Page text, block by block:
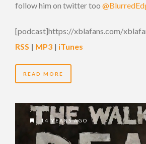
follow him on twitter too
[podcast]https://xblafans.com/
RSS | MP3 | iTunes
READ MORE
14 YEARS AGO